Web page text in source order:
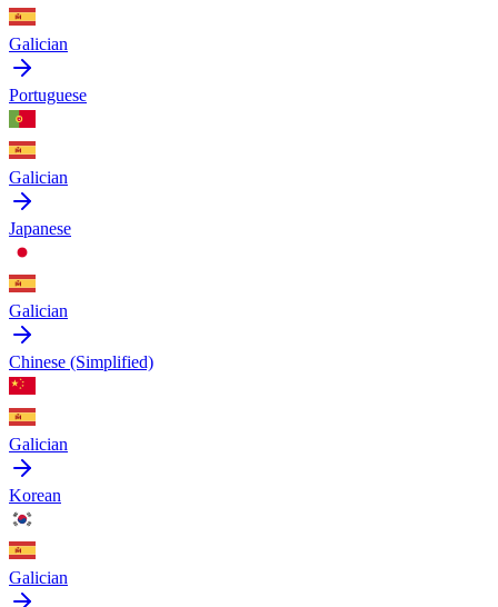
Galician
Portuguese
Galician
Japanese
Galician
Chinese (Simplified)
Galician
Korean
Galician